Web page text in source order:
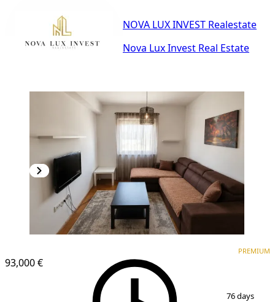
NOVA LUX INVEST Realestate
Nova Lux Invest Real Estate
93,000 €
PREMIUM
76 days